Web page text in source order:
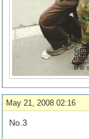
May 21, 2008 02:16
No.3